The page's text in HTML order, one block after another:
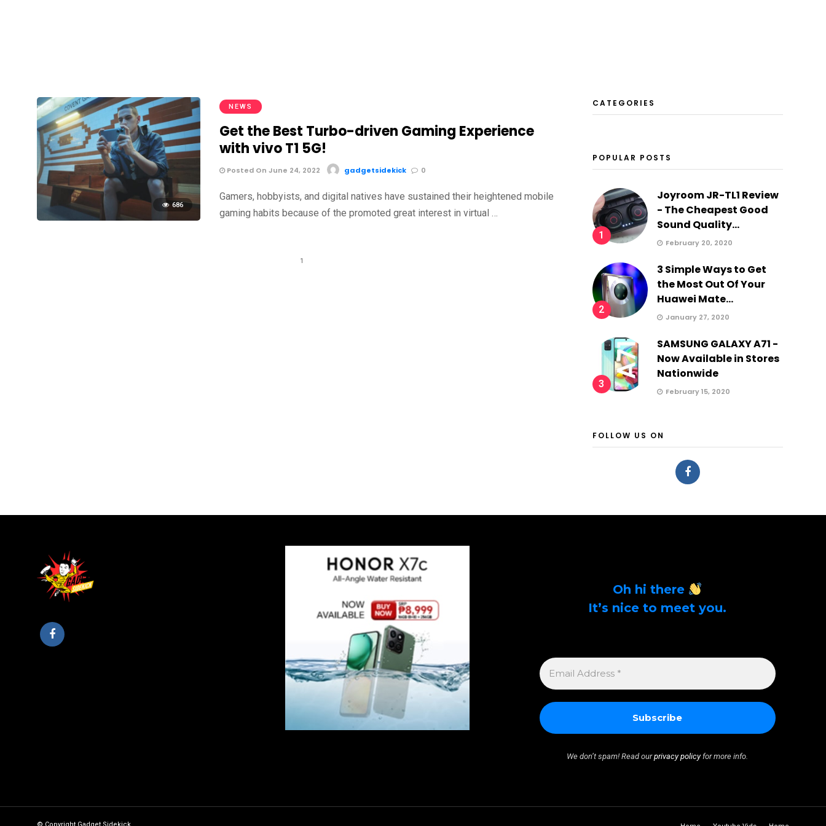
686
NEWS
Get the Best Turbo-driven Gaming Experience
with vivo T1 5G!
Posted On June 24, 2022 gadgetsidekick 0
Gamers, hobbyists, and digital natives have sustained their heightened mobile
gaming habits because of the promoted great interest in virtual …
1
CATEGORIES
POPULAR POSTS
1
Joyroom JR-TL1 Review
- The Cheapest Good
Sound Quality...
February 20, 2020
2
3 Simple Ways to Get
the Most Out Of Your
Huawei Mate...
January 27, 2020
3
SAMSUNG GALAXY A71 -
Now Available in Stores
Nationwide
February 15, 2020
FOLLOW US ON
Oh hi there
It’s nice to meet you.
EMAIL
ADDRESS
*
We don’t spam! Read ourprivacy policyfor more info.